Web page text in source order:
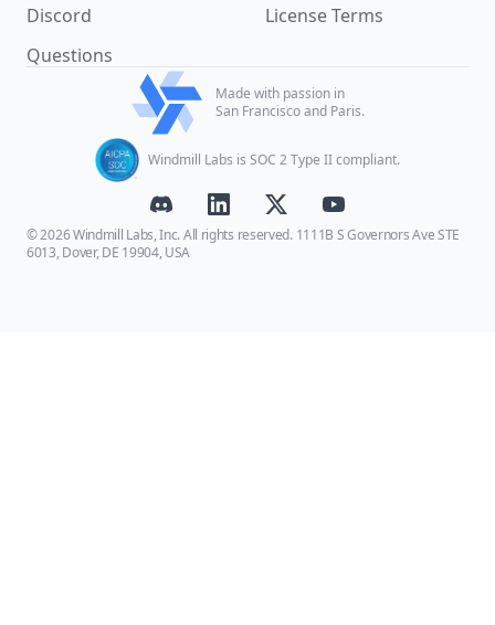
Discord
Questions
License Terms
Made with passion in
San Francisco and Paris.
Windmill Labs is SOC 2 Type II compliant.
© 2026 Windmill Labs, Inc. All rights reserved. 1111B S Governors Ave STE
6013, Dover, DE 19904, USA